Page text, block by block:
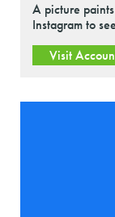
A picture
Instagram to
Visit